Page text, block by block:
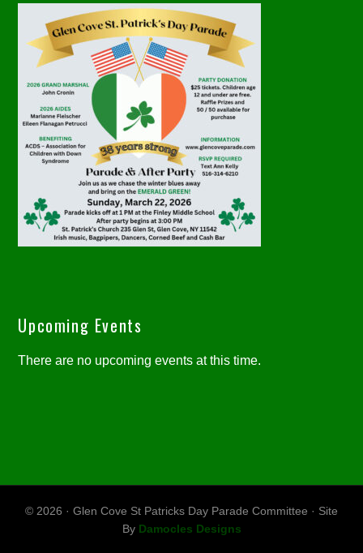
Upcoming Events
There are no upcoming events at this time.
© 2026 · Glen Cove St Patricks Day Parade Committee · Site
By Damocles Designs